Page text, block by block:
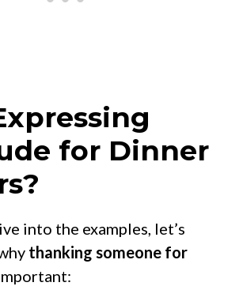
for Dinner
into the examples, let’s
thanking someone for